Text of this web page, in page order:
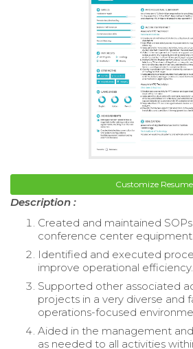
Customize Resume
Description :
Created and maintained
conference center equipment.
Identified and executed
improve operational efficiency.
Supported other associated
projects in a very diverse and
operations-focused
Aided in the management
as needed to all activities